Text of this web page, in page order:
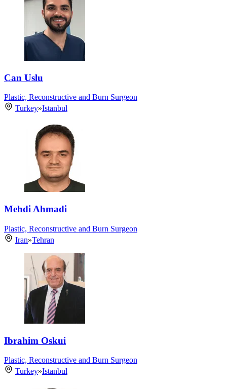
Can Uslu
Plastic, Reconstructive and Burn Surgeon
Turkey»Istanbul
Mehdi Ahmadi
Plastic, Reconstructive and Burn Surgeon
Iran»Tehran
Ibrahim Oskui
Plastic, Reconstructive and Burn Surgeon
Turkey»Istanbul